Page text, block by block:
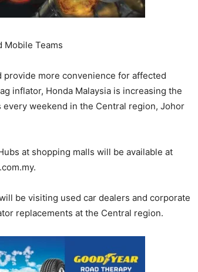
Mobile Teams
more convenience for affected
inflator, Honda Malaysia is increasing the
weekend in the Central region, Johor
at shopping malls will be available at
be visiting used car dealers and corporate
replacements at the Central region.